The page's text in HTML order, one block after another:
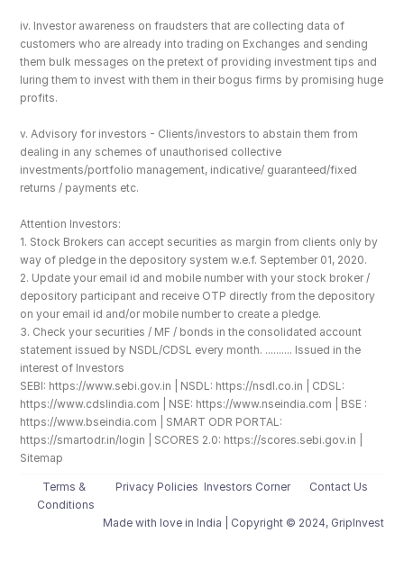
iv. Investor awareness on fraudsters that are collecting data of
customers who are already into trading on Exchanges and sending
them bulk messages on the pretext of providing investment tips and
luring them to invest with them in their bogus firms by promising huge
profits.
v. Advisory for investors - Clients/investors to abstain them from
dealing in any schemes of unauthorised collective
investments/portfolio management, indicative/ guaranteed/fixed
returns / payments etc.
Attention Investors:
1. Stock Brokers can accept securities as margin from clients only by
way of pledge in the depository system w.e.f. September 01, 2020.
2. Update your email id and mobile number with your stock broker /
depository participant and receive OTP directly from the depository
on your email id and/or mobile number to create a pledge.
3. Check your securities / MF / bonds in the consolidated account
statement issued by NSDL/CDSL every month. .......... Issued in the
interest of Investors
SEBI: https://www.sebi.gov.in | NSDL: https://nsdl.co.in | CDSL:
https://www.cdslindia.com | NSE: https://www.nseindia.com | BSE :
https://www.bseindia.com | SMART ODR PORTAL:
https://smartodr.in/login | SCORES 2.0: https://scores.sebi.gov.in |
Sitemap
Terms &
Conditions
Privacy Policies Investors Corner Contact Us
Made with love️ in India | Copyright © 2024, GripInvest